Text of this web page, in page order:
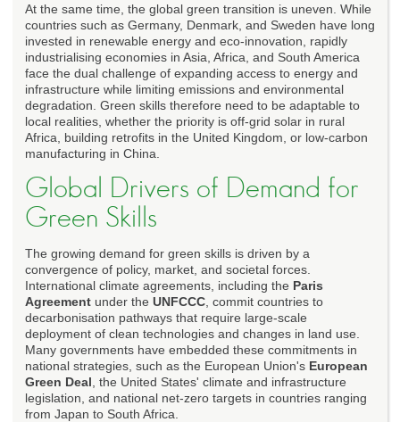
At the same time, the global green transition is uneven. While
countries such as Germany, Denmark, and Sweden have long
invested in renewable energy and eco-innovation, rapidly
industrialising economies in Asia, Africa, and South America
face the dual challenge of expanding access to energy and
infrastructure while limiting emissions and environmental
degradation. Green skills therefore need to be adaptable to
local realities, whether the priority is off-grid solar in rural
Africa, building retrofits in the United Kingdom, or low-carbon
manufacturing in China.
Global Drivers of Demand for
Green Skills
The growing demand for green skills is driven by a
convergence of policy, market, and societal forces.
International climate agreements, including the Paris
Agreement under the UNFCCC , commit countries to
decarbonisation pathways that require large-scale
deployment of clean technologies and changes in land use.
Many governments have embedded these commitments in
national strategies, such as the European Union's European
Green Deal , the United States' climate and infrastructure
legislation, and national net-zero targets in countries ranging
from Japan to South Africa.